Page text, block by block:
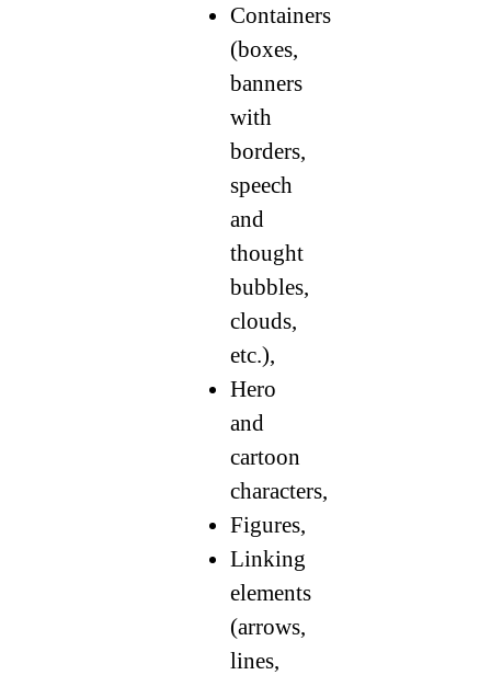
Containers
(boxes,
banners
with
borders,
speech
and
thought
bubbles,
clouds,
etc.),
Hero
and
cartoon
characters,
Figures,
Linking
elements
(arrows,
lines,